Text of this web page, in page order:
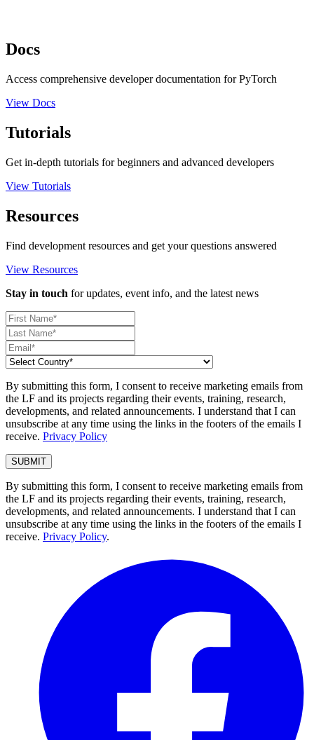
Docs
Access comprehensive developer documentation for PyTorch
View Docs
Tutorials
Get in-depth tutorials for beginners and advanced developers
View Tutorials
Resources
Find development resources and get your questions answered
View Resources
Stay in touch for updates, event info, and the latest news
By submitting this form, I consent to receive marketing emails from
the LF and its projects regarding their events, training, research,
developments, and related announcements. I understand that I can
unsubscribe at any time using the links in the footers of the emails I
receive. Privacy Policy
By submitting this form, I consent to receive marketing emails from
the LF and its projects regarding their events, training, research,
developments, and related announcements. I understand that I can
unsubscribe at any time using the links in the footers of the emails I
receive. Privacy Policy.